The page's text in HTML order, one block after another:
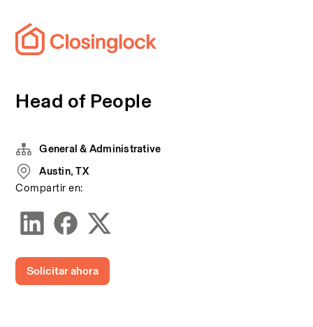
Head of People
General & Administrative
Austin, TX
Compartir en:
Solicitar ahora